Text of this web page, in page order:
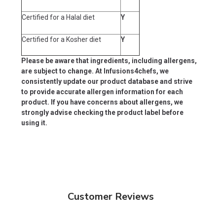
Certified for a Halal diet Y
Certified for a Kosher diet Y
Please be aware that ingredients, including allergens,
are subject to change. At Infusions4chefs, we
consistently update our product database and strive
to provide accurate allergen information for each
product. If you have concerns about allergens, we
strongly advise checking the product label before
using it.
Customer Reviews